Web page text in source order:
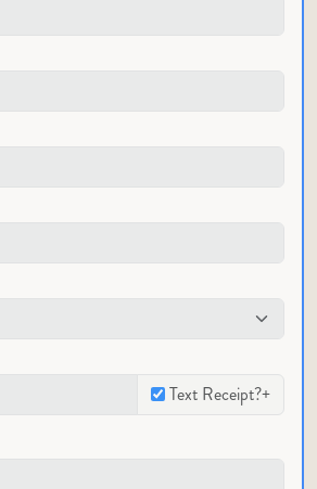
Text Receipt?+